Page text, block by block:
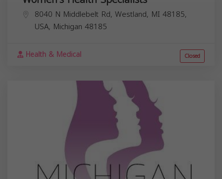
8040 N Middlebelt Rd, Westland, MI 48185,
USA, Michigan 48185
Health & Medical Closed